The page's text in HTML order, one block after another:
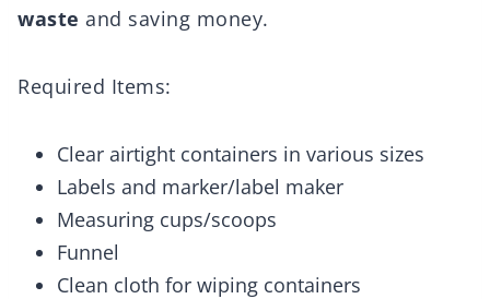
waste and saving money.
Required Items:
Clear airtight containers in various sizes
Labels and marker/label maker
Measuring cups/scoops
Funnel
Clean cloth for wiping containers